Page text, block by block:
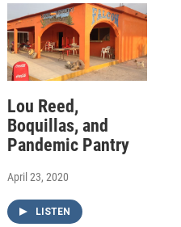
Lou Reed,
Boquillas, and
Pandemic Pantry
April 23, 2020
LISTEN